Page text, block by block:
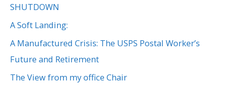
f
o
r
:
SHUTDOWN
A Soft Landing:
A Manufactured Crisis: The USPS Postal Worker’s
Future and Retirement
The View from my office Chair